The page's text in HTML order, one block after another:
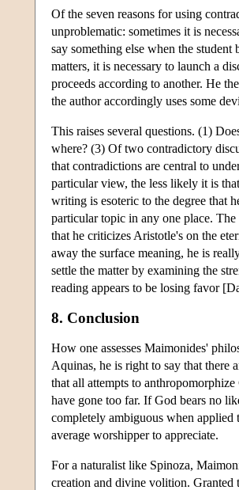
Of the seven reasons for using
unproblematic: sometimes it is
say something else when the
matters, it is necessary to launch a
proceeds according to another. He
the author accordingly uses some
This raises several questions. (1)
where? (3) Of two contradictory
that contradictions are central to
particular view, the less likely it is
writing is esoteric to the degree that
particular topic in any one place.
that he criticizes Aristotle's on the
away the surface meaning, he is
settle the matter by examining the
reading appears to be losing favor
8. Conclusion
How one assesses Maimonides'
Aquinas, he is right to say that there
that all attempts to
have gone too far. If God bears no
completely ambiguous when
average worshipper to appreciate.
For a naturalist like Spinoza,
creation and divine volition. Granted